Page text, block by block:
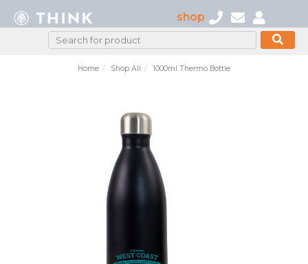
shop
Home Shop All 1000ml Thermo Bottle